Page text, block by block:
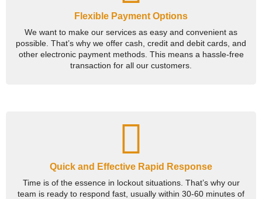
Flexible Payment Options
We want to make our services as easy and convenient as
possible. That’s why we offer cash, credit and debit cards, and
other electronic payment methods. This means a hassle-free
transaction for all our customers.
Quick and Effective Rapid Response
Time is of the essence in lockout situations. That’s why our
team is ready to respond fast, usually within 30-60 minutes of